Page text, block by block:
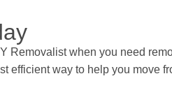
Removalist when you need
efficient way to help you move